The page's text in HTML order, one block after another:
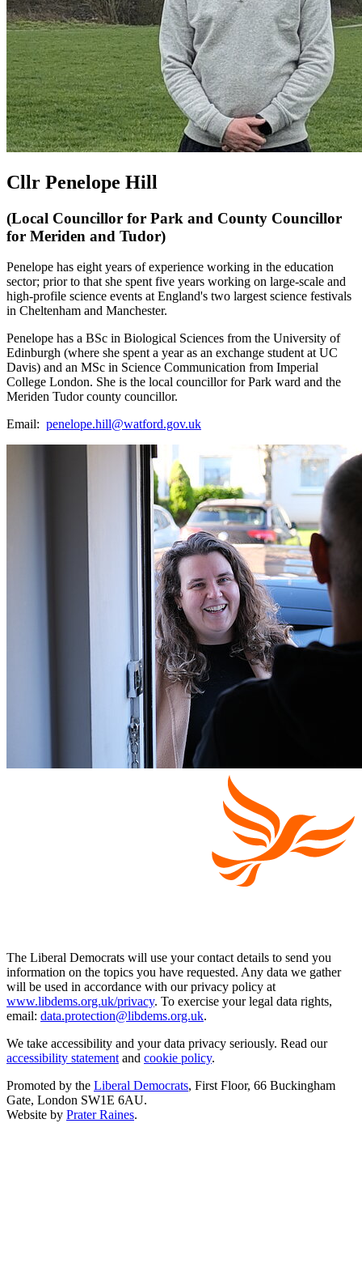
Cllr Penelope Hill
(Local Councillor for Park and County Councillor
for Meriden and Tudor)
Penelope has eight years of experience working in the education
sector; prior to that she spent five years working on large-scale and
high-profile science events at England's two largest science festivals
in Cheltenham and Manchester.
Penelope has a BSc in Biological Sciences from the University of
Edinburgh (where she spent a year as an exchange student at UC
Davis) and an MSc in Science Communication from Imperial
College London. She is the local councillor for Park ward and the
Meriden Tudor county councillor.
Email: penelope.hill@watford.gov.uk
The Liberal Democrats will use your contact details to send you
information on the topics you have requested. Any data we gather
will be used in accordance with our privacy policy at
www.libdems.org.uk/privacy. To exercise your legal data rights,
email: data.protection@libdems.org.uk.
We take accessibility and your data privacy seriously. Read our
accessibility statement and cookie policy.
Promoted by the Liberal Democrats, First Floor, 66 Buckingham
Gate, London SW1E 6AU.
Website by Prater Raines.